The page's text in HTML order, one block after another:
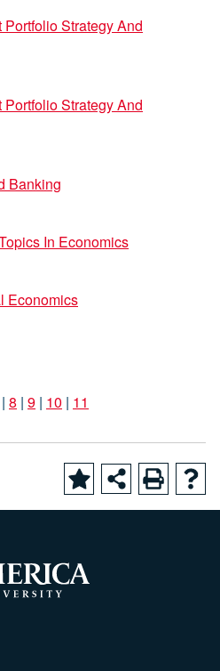
Strategy And
Strategy And
Banking
In Economics
Economics
| 8 | 9 | 10 | 11